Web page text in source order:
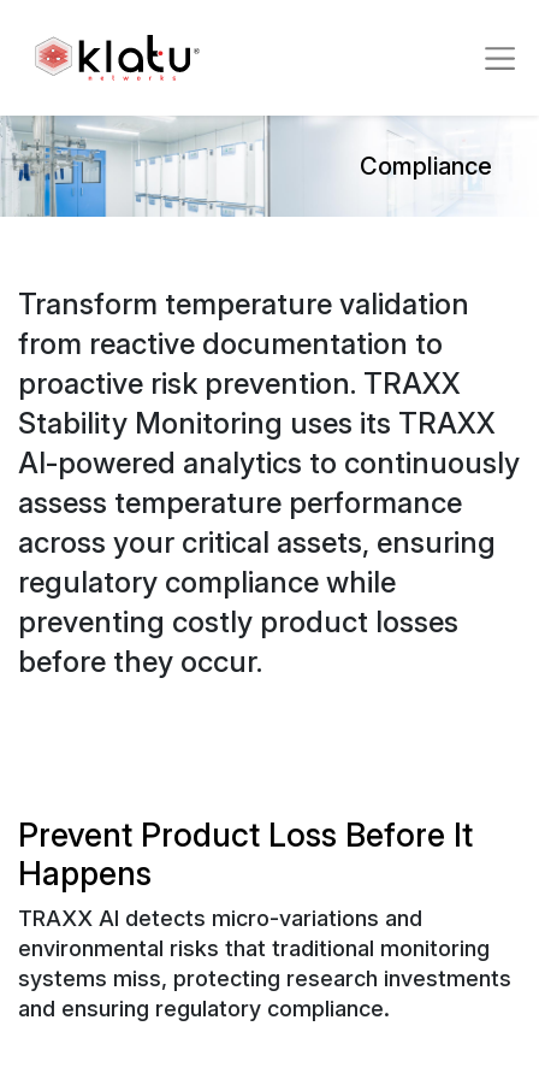
Compliance
Transform temperature validation
from reactive documentation to
proactive risk prevention. TRAXX
Stability Monitoring uses its TRAXX
AI-powered analytics to continuously
assess temperature performance
across your critical assets, ensuring
regulatory compliance while
preventing costly product losses
before they occur.
Prevent Product Loss Before It
Happens
TRAXX AI detects micro-variations and
environmental risks that traditional monitoring
systems miss, protecting research investments
and ensuring regulatory compliance.